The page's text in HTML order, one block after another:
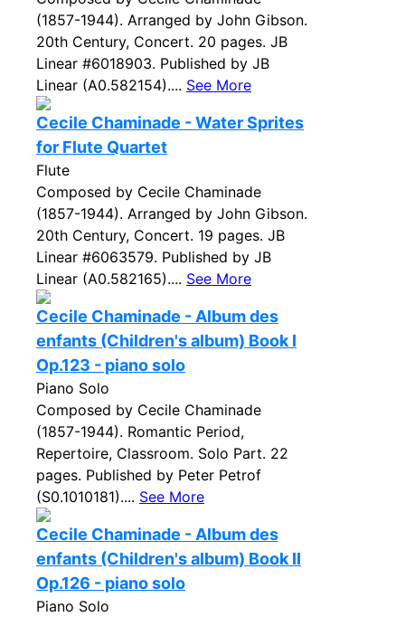
(1857-1944). Arranged by John Gibson.
20th Century, Concert. 20 pages. JB
Linear #6018903. Published by JB
Linear (A0.582154).... See More
Cecile Chaminade - Water Sprites
for Flute Quartet
Flute
Composed by Cecile Chaminade
(1857-1944). Arranged by John Gibson.
20th Century, Concert. 19 pages. JB
Linear #6063579. Published by JB
Linear (A0.582165).... See More
Cecile Chaminade - Album des
enfants (Children's album) Book I
Op.123 - piano solo
Piano Solo
Composed by Cecile Chaminade
(1857-1944). Romantic Period,
Repertoire, Classroom. Solo Part. 22
pages. Published by Peter Petrof
(S0.1010181).... See More
Cecile Chaminade - Album des
enfants (Children's album) Book II
Op.126 - piano solo
Piano Solo